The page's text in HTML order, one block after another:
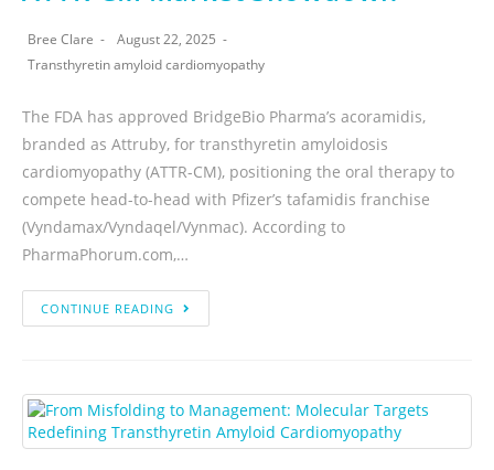
Bree Clare
August 22, 2025
Transthyretin amyloid cardiomyopathy
The FDA has approved BridgeBio Pharma’s acoramidis,
branded as Attruby, for transthyretin amyloidosis
cardiomyopathy (ATTR-CM), positioning the oral therapy to
compete head-to-head with Pfizer’s tafamidis franchise
(Vyndamax/Vyndaqel/Vynmac). According to
PharmaPhorum.com,…
CONTINUE READING